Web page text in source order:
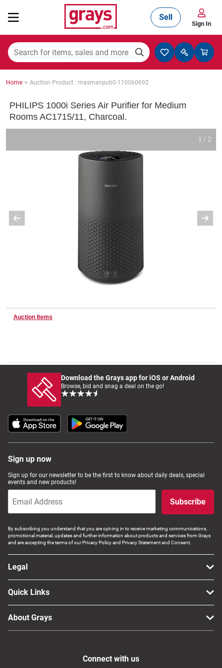
Mining, Construction & Agriculture
Caravans & Motorhomes
Home, Garden & Appliances
Computers, TV & Electronics
Business For Sale
Jewellery & Fashion
Sell
Sign In
Home > Auction Product : masmanpub0-110060692
PHILIPS 1000i Series Air Purifier for Medium
Rooms AC1715/11, Charcoal.
1 / 2
Auction Items
Download the Grays app for iOS or Android
Browse, bid and snag a deal on the go!
Sign up now
Sign up for our newsletter to be the first to know about daily deals, special
events and new products!
Subscribe
By subscribing you understand that you are opt-ing in to receive marketing communications,
promotional material, updates and further information about products and services from Grays
and are accepting the terms of our Privacy Policy and Privacy Statement and Consent.
Legal
Quick Links
About Grays
Connect with us